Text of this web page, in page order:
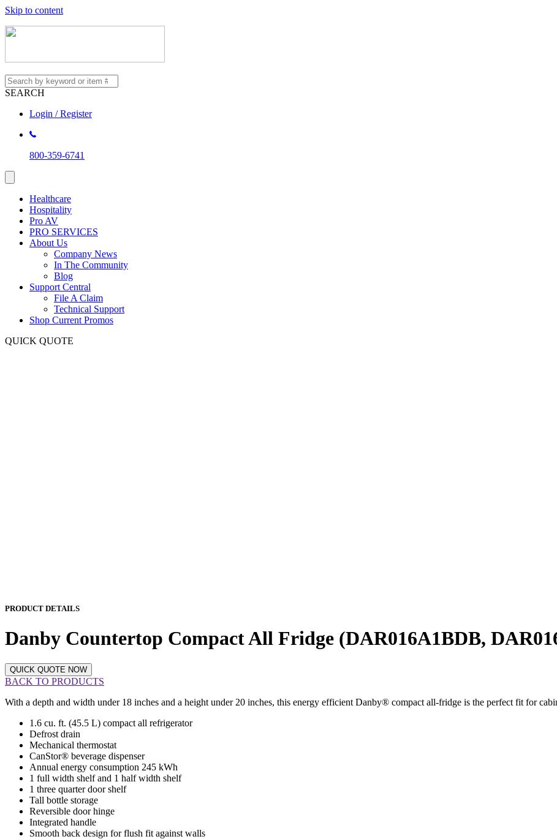
Skip to content
SEARCH
Login / Register
800-359-6741
Healthcare
Hospitality
Pro AV
PRO SERVICES
About Us
Company News
In The Community
Blog
Support Central
File A Claim
Technical Support
Shop Current Promos
QUICK QUOTE
PRODUCT DETAILS
Danby Countertop Compact All Fridge (DAR016A1BDB,
QUICK QUOTE NOW
BACK TO PRODUCTS
With a depth and width under 18 inches and a height under 20 inches, this energy efficient Danby® compact all-fridge is the perfect fit for
1.6 cu. ft. (45.5 L) compact all refrigerator
Defrost drain
Mechanical thermostat
CanStor® beverage dispenser
Annual energy consumption 245 kWh
1 full width shelf and 1 half width shelf
1 three quarter door shelf
Tall bottle storage
Reversible door hinge
Integrated handle
Smooth back design for flush fit against walls